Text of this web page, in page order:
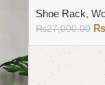
Shoe Rack,
₨27,000.00 ₨
Add to cart